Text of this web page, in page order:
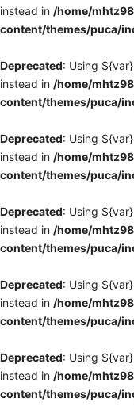
instead in /home/
content/themes/puca/
Deprecated: Using
instead in /home/
content/themes/puca/
Deprecated: Using
instead in /home/
content/themes/puca/
Deprecated: Using
instead in /home/
content/themes/puca/
Deprecated: Using
instead in /home/
content/themes/puca/
Deprecated: Using
instead in /home/
content/themes/puca/